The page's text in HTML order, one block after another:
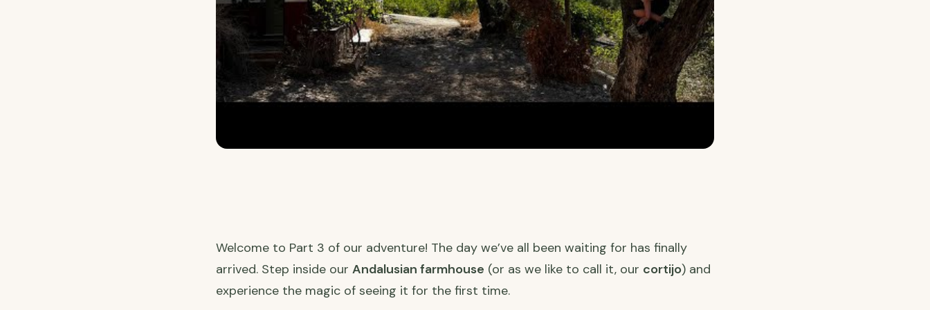
Welcome to Part 3 of our adventure! The day we’ve all been waiting for has finally
arrived. Step inside our Andalusian farmhouse (or as we like to call it, our cortijo) and
experience the magic of seeing it for the first time.